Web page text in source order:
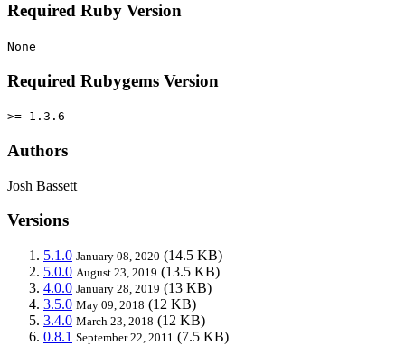
Required Ruby Version
None
Required Rubygems Version
>= 1.3.6
Authors
Josh Bassett
Versions
5.1.0 January 08, 2020 (14.5 KB)
5.0.0 August 23, 2019 (13.5 KB)
4.0.0 January 28, 2019 (13 KB)
3.5.0 May 09, 2018 (12 KB)
3.4.0 March 23, 2018 (12 KB)
0.8.1 September 22, 2011 (7.5 KB)